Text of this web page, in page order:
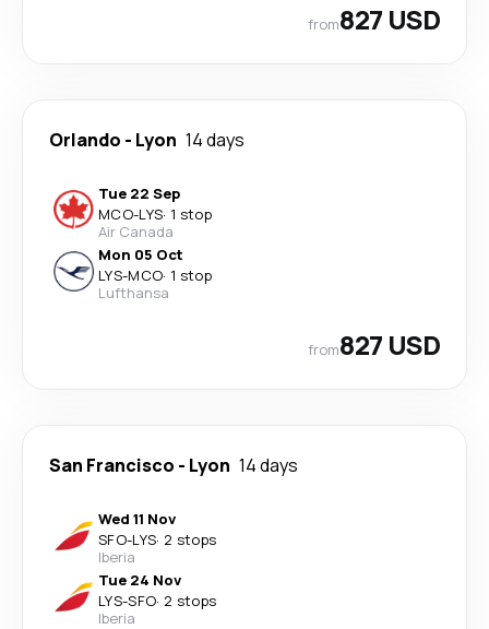
from827 USD
Orlando - Lyon 14 days
Tue 22 Sep
MCO-LYS· 1 stop
Air Canada
Mon 05 Oct
LYS-MCO· 1 stop
Lufthansa
from827 USD
San Francisco - Lyon 14 days
Wed 11 Nov
SFO-LYS· 2 stops
Iberia
Tue 24 Nov
LYS-SFO· 2 stops
Iberia